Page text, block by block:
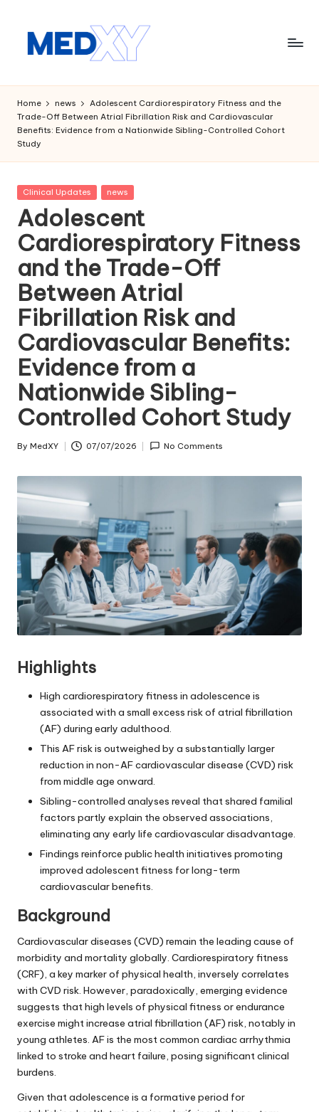
M
e
d
x
y
A
I
Home news
Adolescent Cardiorespiratory Fitness and the
Trade-Off Between Atrial Fibrillation Risk and Cardiovascular
Benefits: Evidence from a Nationwide Sibling-Controlled Cohort
Study
Posted
Clinical Updates news
Adolescent
Cardiorespiratory Fitness
and the Trade-Off
Between Atrial
Fibrillation Risk and
Cardiovascular Benefits:
Evidence from a
Nationwide Sibling-
Controlled Cohort Study
Posted
By MedXY 07/07/2026 No Comments
Highlights
High cardiorespiratory fitness in adolescence is
associated with a small excess risk of atrial fibrillation
(AF) during early adulthood.
This AF risk is outweighed by a substantially larger
reduction in non-AF cardiovascular disease (CVD) risk
from middle age onward.
Sibling-controlled analyses reveal that shared familial
factors partly explain the observed associations,
eliminating any early life cardiovascular disadvantage.
Findings reinforce public health initiatives promoting
improved adolescent fitness for long-term
cardiovascular benefits.
Background
Cardiovascular diseases (CVD) remain the leading cause of
morbidity and mortality globally. Cardiorespiratory fitness
(CRF), a key marker of physical health, inversely correlates
with CVD risk. However, paradoxically, emerging evidence
suggests that high levels of physical fitness or endurance
exercise might increase atrial fibrillation (AF) risk, notably in
young athletes. AF is the most common cardiac arrhythmia
linked to stroke and heart failure, posing significant clinical
burdens.
Given that adolescence is a formative period for